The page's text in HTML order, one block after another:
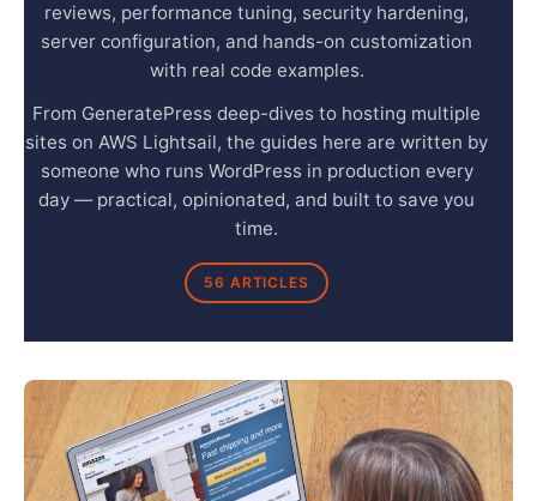
reviews, performance tuning, security hardening,
server configuration, and hands-on customization
with real code examples.
From GeneratePress deep-dives to hosting multiple
sites on AWS Lightsail, the guides here are written by
someone who runs WordPress in production every
day — practical, opinionated, and built to save you
time.
56 ARTICLES